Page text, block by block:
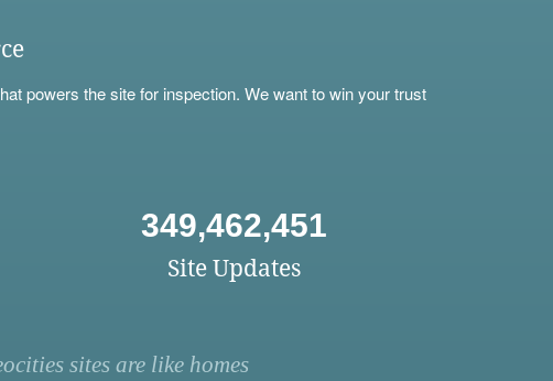
powers the site for inspection. We want to win your trust
349,462,451
Site Updates
sites are like homes